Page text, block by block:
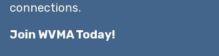
connections.
Join WVMA Today!